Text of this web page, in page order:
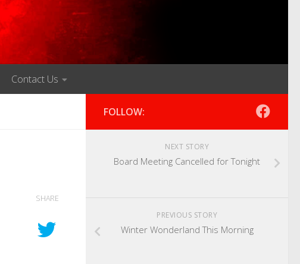
Contact Us
SHARE
FOLLOW:
NEXT STORY
Board Meeting Cancelled for Tonight
PREVIOUS STORY
Winter Wonderland This Morning